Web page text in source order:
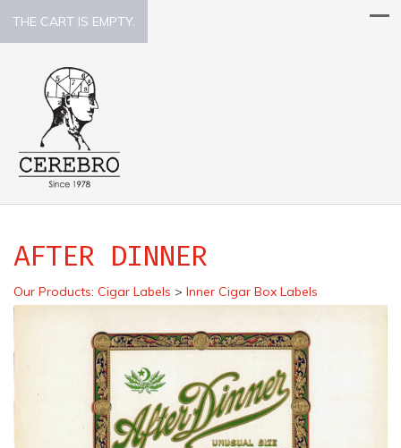
THE CART IS EMPTY.
AFTER DINNER
Our Products: Cigar Labels > Inner Cigar Box Labels